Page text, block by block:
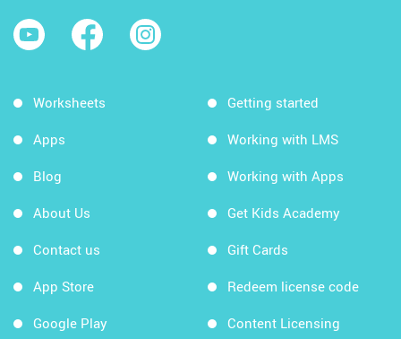
Worksheets
Apps
Blog
About Us
Contact us
App Store
Google Play
Getting started
Working with LMS
Working with Apps
Get Kids Academy
Gift Cards
Redeem license code
Content Licensing